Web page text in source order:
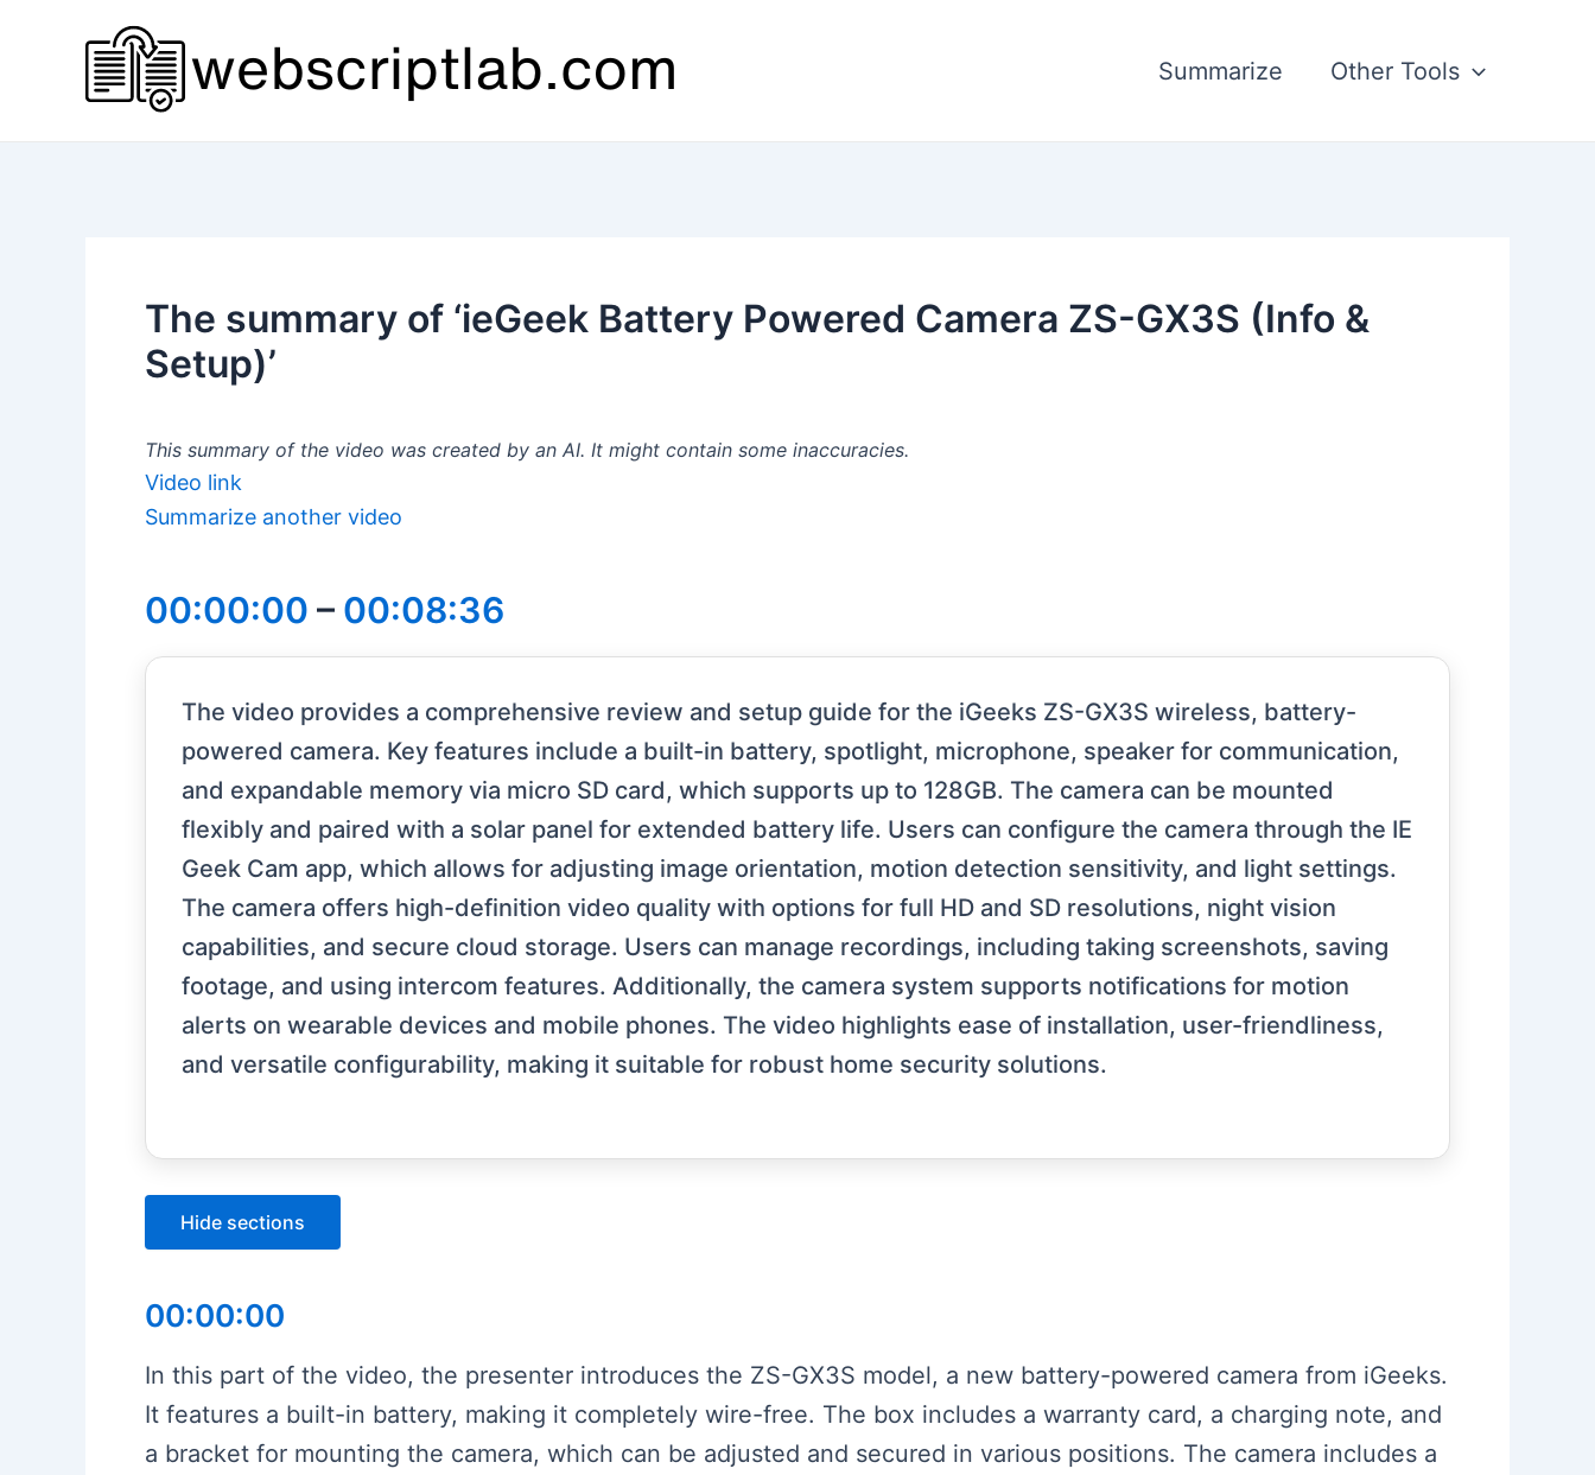
Summarize Other Tools
The summary of ‘ieGeek Battery Powered Camera ZS-GX3S (Info &
Setup)’
This summary of the video was created by an AI. It might contain some inaccuracies.
Video link
Summarize another video
00:00:00 – 00:08:36
The video provides a comprehensive review and setup guide for the iGeeks ZS-GX3S wireless, battery-
powered camera. Key features include a built-in battery, spotlight, microphone, speaker for communication,
and expandable memory via micro SD card, which supports up to 128GB. The camera can be mounted
flexibly and paired with a solar panel for extended battery life. Users can configure the camera through the IE
Geek Cam app, which allows for adjusting image orientation, motion detection sensitivity, and light settings.
The camera offers high-definition video quality with options for full HD and SD resolutions, night vision
capabilities, and secure cloud storage. Users can manage recordings, including taking screenshots, saving
footage, and using intercom features. Additionally, the camera system supports notifications for motion
alerts on wearable devices and mobile phones. The video highlights ease of installation, user-friendliness,
and versatile configurability, making it suitable for robust home security solutions.
Hide sections
00:00:00
In this part of the video, the presenter introduces the ZS-GX3S model, a new battery-powered camera from iGeeks.
It features a built-in battery, making it completely wire-free. The box includes a warranty card, a charging note, and
a bracket for mounting the camera, which can be adjusted and secured in various positions. The camera includes a